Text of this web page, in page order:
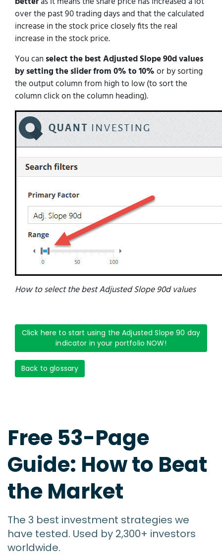
over the past 90 trading days and that the calculated
increase in the stock price closely fits the real
increase in the stock price.
You can select the best Adjusted Slope 90d values
by setting the slider from 0% to 10%or by sorting
the output column from high to low (to sort the
column click on the column heading).
How to select the best Adjusted Slope 90d values
Click here to start using the Adjusted Slope 90 day
indicator in your portfolio NOW!
Back to glossary
Free 53-Page
Guide: How to Beat
the Market
The 3 best investment strategies we
have tested. Used by 2,300+ investors
worldwide.